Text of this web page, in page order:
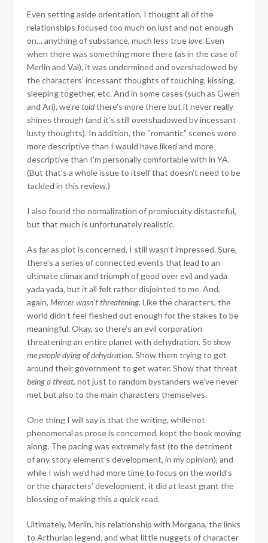
Even setting aside orientation, I thought all of the
relationships focused too much on lust and not enough
on… anything of substance, much less truelove. Even
when there was something more there (as in the case of
Merlin and Val), it was undermined and overshadowed by
the characters’ incessant thoughts of touching, kissing,
sleeping together, etc. And in some cases (such as Gwen
and Ari), we’retoldthere’s more there but it never really
shines through (and it’s still overshadowed by incessant
lusty thoughts). In addition, the “romantic” scenes were
more descriptive than I would have liked and more
descriptive than I’m personally comfortable with in YA.
(But that’s a whole issue to itself that doesn’t need to be
tackled in this review.)
I also found the normalization of promiscuity distasteful,
but that much is unfortunately realistic.
As far as plot is concerned, I still wasn’t impressed. Sure,
there’s a series of connected events that lead to an
ultimate climax and triumph of good over evil and yada
yada yada, but it all felt rather disjointed to me. And,
again, Mercer wasn’t threatening. Like the characters, the
world didn’t feel fleshed out enough for the stakes to be
meaningful. Okay, so there’s an evil corporation
threatening an entire planet with dehydration. So show
me people dying of dehydration. Show them trying to get
around their government to get water. Show that threat
being athreat, not just to random bystanders we’ve never
met but also to the main characters themselves.
One thing I will say is that the writing, while not
phenomenal as prose is concerned, kept the book moving
along. The pacing was extremely fast (to the detriment
of any story element’s development, in my opinion), and
while I wish we’d had more time to focus on the world’s
or the characters’ development, it did at least grant the
blessing of making this a quick read.
Ultimately, Merlin, his relationship with Morgana, the links
to Arthurian legend, and what little nuggets of character